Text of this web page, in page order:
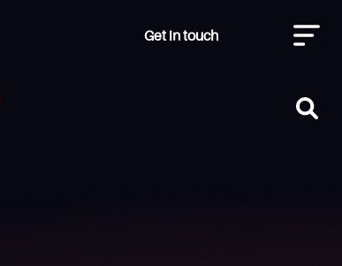
Get in touch